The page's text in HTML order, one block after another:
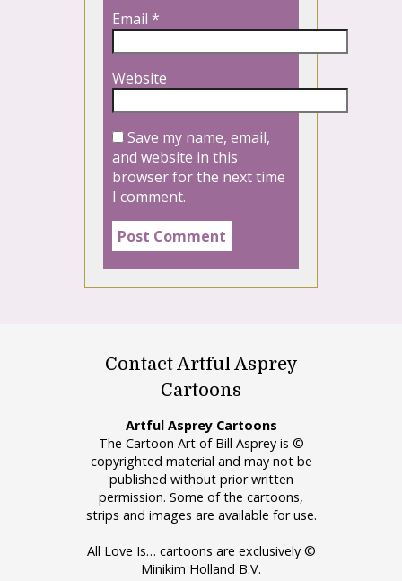
Email *
Website
Save my name, email,
and website in this
browser for the next time
I comment.
Contact Artful Asprey
Cartoons
Artful Asprey Cartoons
The Cartoon Art of Bill Asprey is ©
copyrighted material and may not be
published without prior written
permission. Some of the cartoons,
strips and images are available for use.
All Love Is… cartoons are exclusively ©
Minikim Holland B.V.